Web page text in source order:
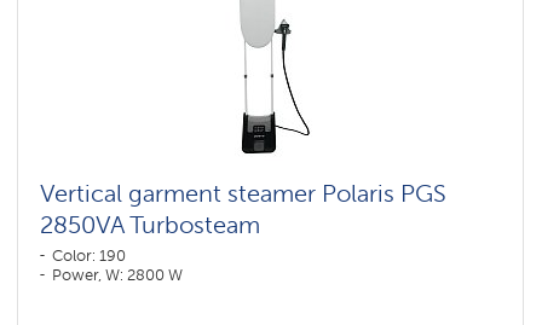
Vertical garment steamer Polaris PGS
2850VA Turbosteam
Color: 190
Power, W: 2800 W